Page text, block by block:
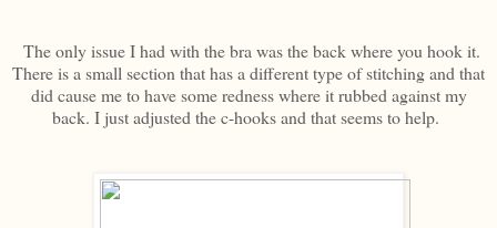
The only issue I had with the bra was the back where you hook it.
There is a small section that has a different type of stitching and that
did cause me to have some redness where it rubbed against my
back. I just adjusted the c-hooks and that seems to help.